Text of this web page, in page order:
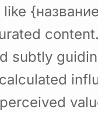
subtly